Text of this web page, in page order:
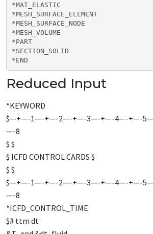
*MAT_ELASTIC
*MESH_SURFACE_ELEMENT
*MESH_SURFACE_NODE
*MESH_VOLUME
*PART
*SECTION_SOLID
*END
Reduced Input
*KEYWORD
$—+—-1—-+—-2—-+—-3—-+—-4—-+—-
—-8
$ $
$ ICFD CONTROL CARDS $
$ $
$—+—-1—-+—-2—-+—-3—-+—-4—-+—-
—-8
*ICFD_CONTROL_TIME
$# ttm dt